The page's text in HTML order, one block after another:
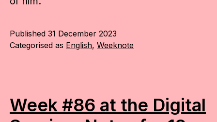
Published 31 December 2023
Categorised as English, Weeknote
Week #86 at the Digital